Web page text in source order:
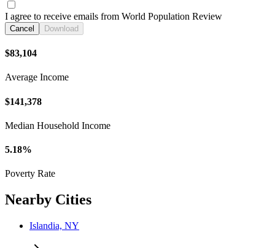
I agree to receive emails from World Population Review
Cancel Download
$83,104
Average Income
$141,378
Median Household Income
5.18%
Poverty Rate
Nearby Cities
Islandia, NY